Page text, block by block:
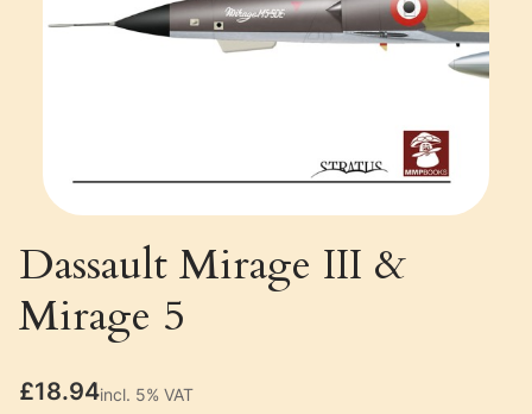
Dassault Mirage III &
Mirage 5
Price
£18.94incl. 5% VAT
incl. 5% VAT